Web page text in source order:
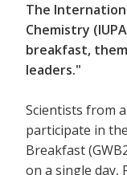
The
Chemistry
breakfast,
leaders."
Scientists from
participate in
Breakfast
on a single day,